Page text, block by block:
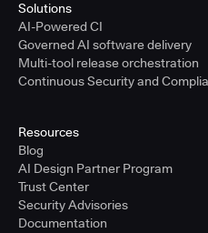
Solutions
AI-Powered CI
Governed AI software delivery
Multi-tool release orchestration
Continuous Security and
Resources
Blog
AI Design Partner Program
Trust Center
Security Advisories
Documentation